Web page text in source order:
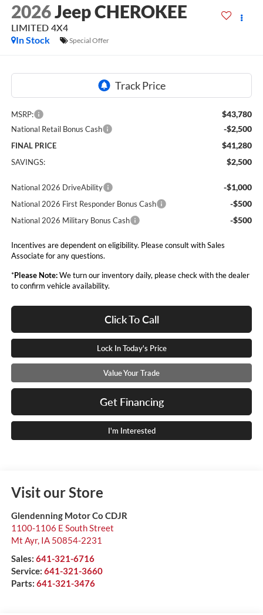
2026Jeep CHEROKEE
LIMITED 4X4
In Stock
Special Offer
MSRP: $43,780
National Retail Bonus Cash -$2,500
FINAL PRICE $41,280
SAVINGS: $2,500
National 2026 DriveAbility -$1,000
National 2026 First Responder Bonus Cash -$500
National 2026 Military Bonus Cash -$500
Incentives are dependent on eligibility. Please consult with Sales
Associate for any questions.
*Please Note:We turn our inventory daily, please check with the dealer
to confirm vehicle availability.
Click To Call
Lock In Today's Price
Value Your Trade
Get Financing
I'm Interested
Visit our Store
Glendenning Motor Co CDJR
1100-1106 E South Street
Mt Ayr, IA 50854-2231
Sales: 641-321-6716
Service: 641-321-3660
Parts: 641-321-3476